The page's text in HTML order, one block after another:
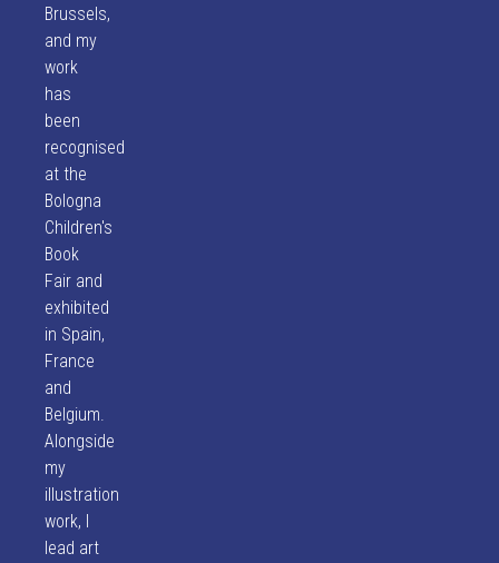
Brussels,
and my
work
has
been
recognised
at the
Bologna
Children's
Book
Fair and
exhibited
in Spain,
France
and
Belgium.
Alongside
my
illustration
work, I
lead art